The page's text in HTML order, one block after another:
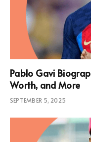
Pablo Gavi
Worth, and More
SEPTEMBER 5, 2025